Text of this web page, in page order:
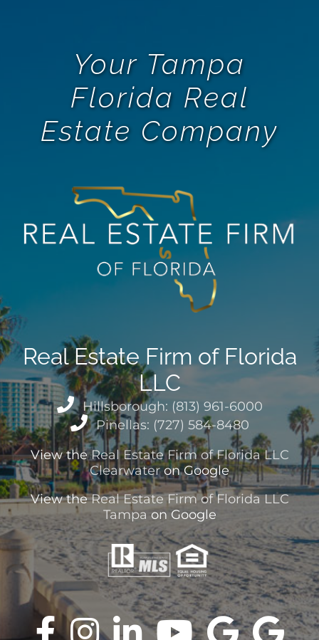
Your Tampa
Florida Real
Estate Company
Real Estate Firm of Florida
LLC
Hillsborough: (813) 961-6000
Pinellas: (727) 584-8480
View theReal Estate Firm of Florida LLC
Clearwateron Google
View theReal Estate Firm of Florida LLC
Tampa on Google